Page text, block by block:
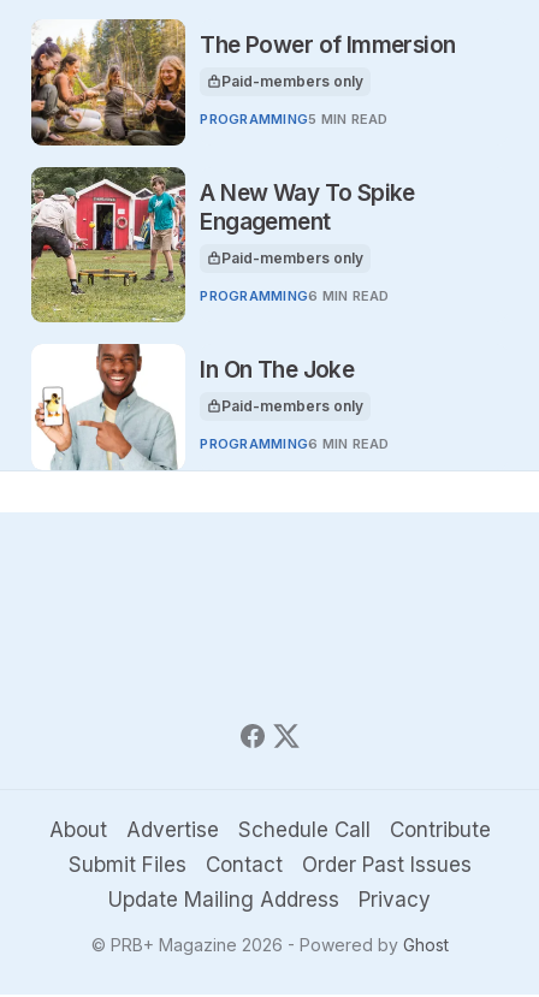
The Power of Immersion
This article is for
Paid-members only
PROGRAMMING5 MIN READ
A New Way To Spike
Engagement
This article is for
Paid-members only
PROGRAMMING6 MIN READ
In On The Joke
This article is for
Paid-members only
PROGRAMMING6 MIN READ
About Advertise Schedule Call
Contribute
Submit Files
Contact
Order Past Issues
Update Mailing Address
Privacy
© PRB+ Magazine 2026 - Powered by Ghost